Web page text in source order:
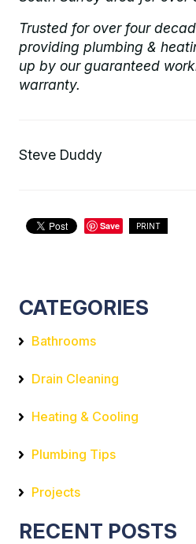
Trusted for over four
providing plumbing &
up by our guaranteed
warranty.
Steve Duddy
Save PRINT
CATEGORIES
Bathrooms
Drain Cleaning
Heating & Cooling
Plumbing Tips
Projects
RECENT POSTS